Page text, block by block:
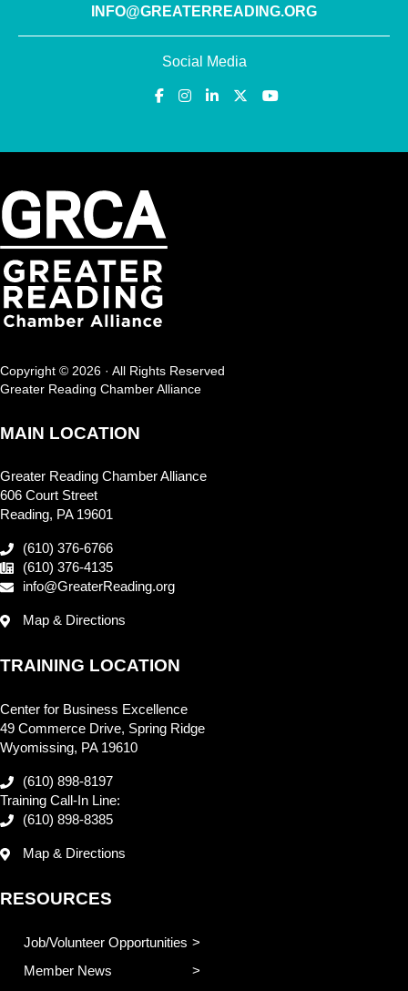
INFO@GREATERREADING.ORG
Social Media
Copyright © 2026 · All Rights Reserved
Greater Reading Chamber Alliance
MAIN LOCATION
Greater Reading Chamber Alliance
606 Court Street
Reading, PA 19601
(610) 376-6766
(610) 376-4135
info@GreaterReading.org
Map & Directions
TRAINING LOCATION
Center for Business Excellence
49 Commerce Drive, Spring Ridge
Wyomissing, PA 19610
(610) 898-8197
Training Call-In Line:
(610) 898-8385
Map & Directions
RESOURCES
Job/Volunteer Opportunities
Member News